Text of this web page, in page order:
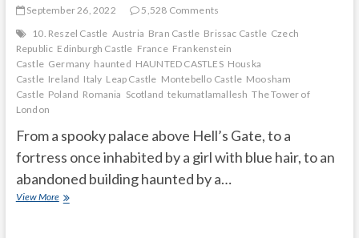
September 26, 2022
5,528 Comments
10. Reszel Castle Austria Bran Castle Brissac Castle Czech
Republic Edinburgh Castle France Frankenstein
Castle Germany haunted HAUNTED CASTLES Houska
Castle Ireland Italy Leap Castle Montebello Castle Moosham
Castle Poland Romania Scotland tekumatlamallesh The Tower of
London
From a spooky palace above Hell’s Gate, to a
fortress once inhabited by a girl with blue hair, to an
abandoned building haunted by a…
View MoreTHE